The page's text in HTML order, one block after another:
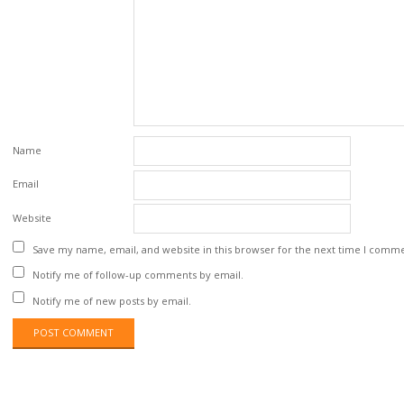
Name
Email
Website
Save my name, email, and website in this browser for the next time I
Notify me of follow-up comments by email.
Notify me of new posts by email.